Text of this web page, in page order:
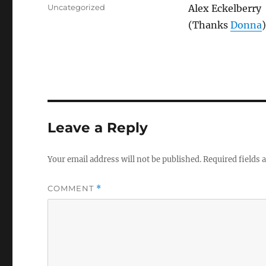
Alex Eckelberry
(Thanks Donna)
Categories
Uncategorized
Leave a Reply
Your email address will not be published.Required fields
COMMENT *